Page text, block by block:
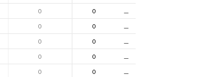
0 0
0 0
0 0
0 0
0 0